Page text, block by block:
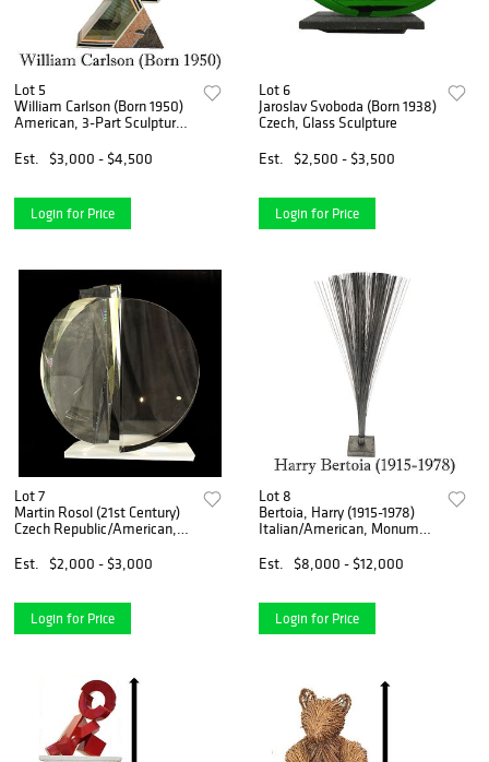
Lot 5
William Carlson (Born 1950)
American, 3-Part Sculpture
Est.
$3,000 - $4,500
Login for Price
Lot 6
Jaroslav Svoboda (Born 1938)
Czech, Glass Sculpture
Est.
$2,500 - $3,500
Login for Price
Lot 7
Martin Rosol (21st Century)
Czech Republic/American,
"Argonautics No. 1422" AS
Est. $2,000 - $3,000
Login for Price
Lot 8
Bertoia, Harry (1915-1978)
Italian/American, Monumental
Est.
$8,000 - $12,000
Login for Price